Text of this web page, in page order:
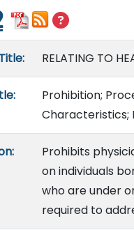
content
RELATING TO
Prohibition;
Characteristics;
Prohibits
on individuals
who are under
required to